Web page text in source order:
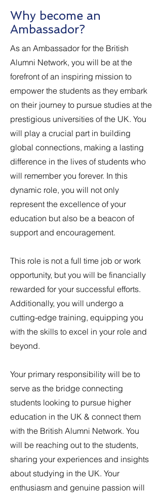
Why become an
Ambassador?
As an Ambassador for the British
Alumni Network, you will be at the
forefront of an inspiring mission to
empower the students as they embark
on their journey to pursue studies at the
prestigious universities of the UK. You
will play a crucial part in building
global connections, making a lasting
difference in the lives of students who
will remember you forever. In this
dynamic role, you will not only
represent the excellence of your
education but also be a beacon of
support and encouragement.
This role is not a full time job or work
opportunity, but you will be financially
rewarded for your successful efforts.
Additionally, you will undergo a
cutting-edge training, equipping you
with the skills to excel in your role and
beyond.
Your primary responsibility will be to
serve as the bridge connecting
students looking to pursue higher
education in the UK & connect them
with the British Alumni Network. You
will be reaching out to the students,
sharing your experiences and insights
about studying in the UK. Your
enthusiasm and genuine passion will